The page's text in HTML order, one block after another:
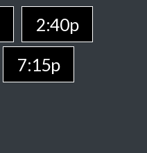
2:40p
7:15p